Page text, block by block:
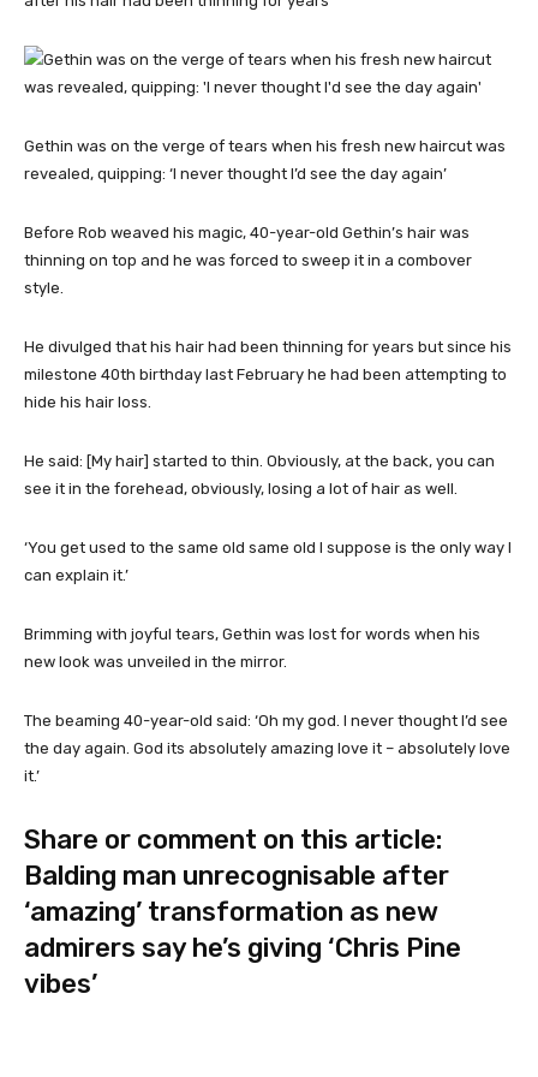
Gethin was on the verge of tears when his fresh new haircut was
revealed, quipping: ‘I never thought I’d see the day again’
Before Rob weaved his magic, 40-year-old Gethin’s hair was
thinning on top and he was forced to sweep it in a combover
style.
He divulged that his hair had been thinning for years but since his
milestone 40th birthday last February he had been attempting to
hide his hair loss.
He said: [My hair] started to thin. Obviously, at the back, you can
see it in the forehead, obviously, losing a lot of hair as well.
‘You get used to the same old same old I suppose is the only way I
can explain it.’
Brimming with joyful tears, Gethin was lost for words when his
new look was unveiled in the mirror.
The beaming 40-year-old said: ‘Oh my god. I never thought I’d see
the day again. God its absolutely amazing love it – absolutely love
it.’
Share or comment on this article:
Balding man unrecognisable after
‘amazing’ transformation as new
admirers say he’s giving ‘Chris Pine
vibes’